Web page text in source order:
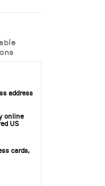
address
online
US
cards,